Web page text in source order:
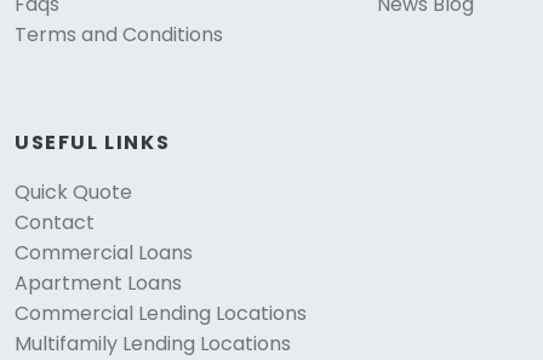
Terms and Conditions
USEFUL LINKS
Quick Quote
Contact
Commercial Loans
Apartment Loans
Commercial Lending Locations
Multifamily Lending Locations